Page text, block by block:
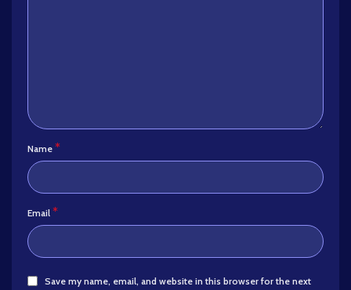
Name *
Email *
Save my name, email, and website in this browser for the next